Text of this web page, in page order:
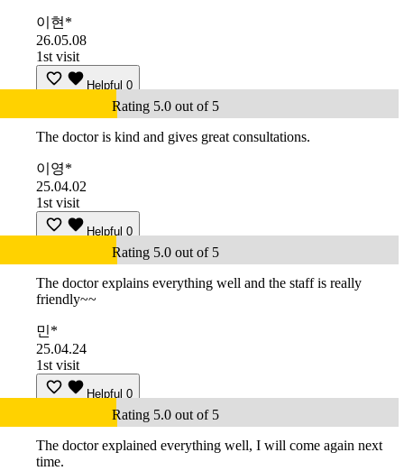
이현*
26.05.08
1st visit
Helpful 0
Rating 5.0 out of 5
The doctor is kind and gives great consultations.
이영*
25.04.02
1st visit
Helpful 0
Rating 5.0 out of 5
The doctor explains everything well and the staff is really
friendly~~
민*
25.04.24
1st visit
Helpful 0
Rating 5.0 out of 5
The doctor explained everything well, I will come again next
time.